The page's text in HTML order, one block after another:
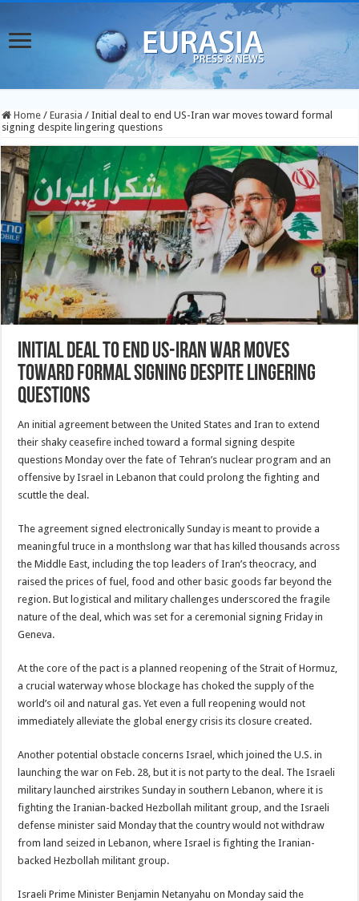
Home / Eurasia / Initial deal to end US-Iran war moves toward formal
signing despite lingering questions
Initial deal to end US-Iran war moves
toward formal signing despite lingering
questions
An initial agreement between the United States and Iran to extend
their shaky ceasefire inched toward a formal signing despite
questions Monday over the fate of Tehran’s nuclear program and an
offensive by Israel in Lebanon that could prolong the fighting and
scuttle the deal.
The agreement signed electronically Sunday is meant to provide a
meaningful truce in a monthslong war that has killed thousands across
the Middle East, including the top leaders of Iran’s theocracy, and
raised the prices of fuel, food and other basic goods far beyond the
region. But logistical and military challenges underscored the fragile
nature of the deal, which was set for a ceremonial signing Friday in
Geneva.
At the core of the pact is a planned reopening of the Strait of Hormuz,
a crucial waterway whose blockage has choked the supply of the
world’s oil and natural gas. Yet even a full reopening would not
immediately alleviate the global energy crisis its closure created.
Another potential obstacle concerns Israel, which joined the U.S. in
launching the war on Feb. 28, but it is not party to the deal. The Israeli
military launched airstrikes Sunday in southern Lebanon, where it is
fighting the Iranian-backed Hezbollah militant group, and the Israeli
defense minister said Monday that the country would not withdraw
from land seized in Lebanon, where Israel is fighting the Iranian-
backed Hezbollah militant group.
Israeli Prime Minister Benjamin Netanyahu on Monday said the